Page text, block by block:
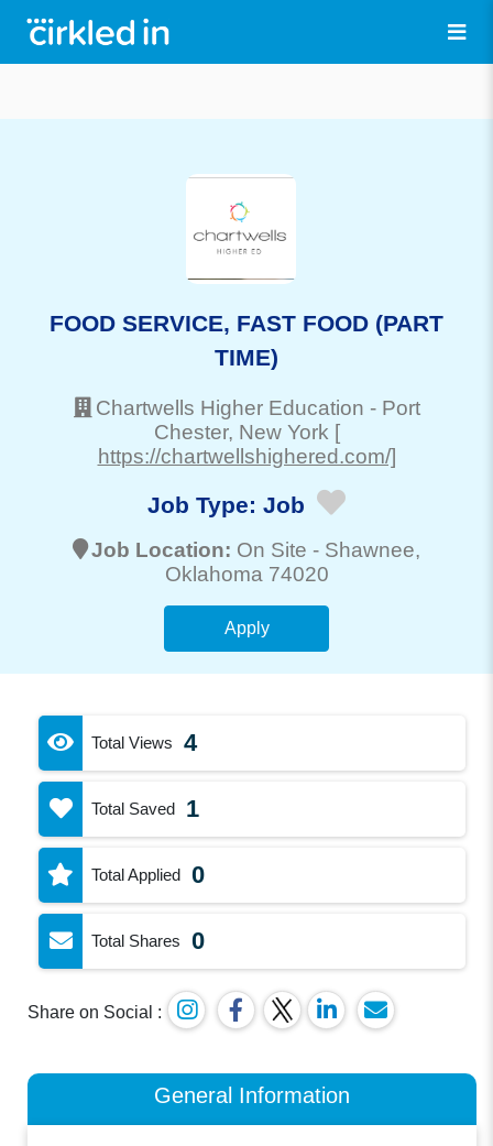
FOOD SERVICE, FAST FOOD (PART
TIME)
Chartwells Higher Education - Port
Chester, New York [
https://chartwellshighered.com/]
Job Type: Job
Job Location: On Site - Shawnee,
Oklahoma 74020
Apply
Total Views 4
Total Saved 1
Total Applied 0
Total Shares 0
Share on Social :
General Information